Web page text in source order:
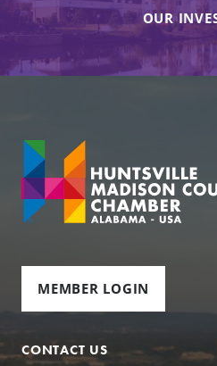
OUR
MEMBER LOGIN
CONTACT US